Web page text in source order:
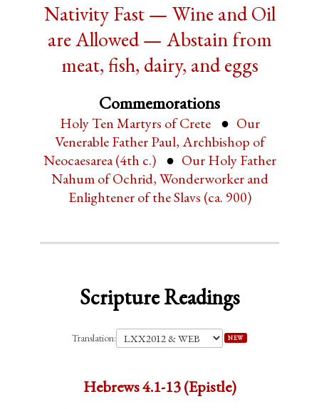
Nativity Fast — Wine and Oil
are Allowed — Abstain from
meat, fish, dairy, and eggs
Commemorations
Holy Ten Martyrs of Crete
Our
Venerable Father Paul, Archbishop of
Neocaesarea (4th c.)
Our Holy Father
Nahum of Ochrid, Wonderworker and
Enlightener of the Slavs (ca. 900)
Scripture Readings
Translation: NEW
Hebrews 4.1-13 (Epistle)